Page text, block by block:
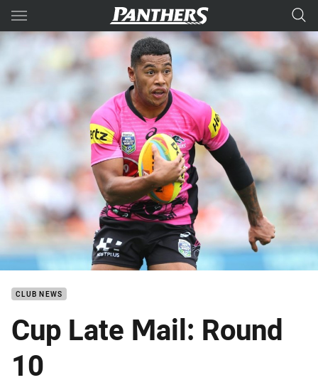
Main
You have skipped the navigation, tab for page content
CLUB NEWS
Cup Late Mail: Round
10